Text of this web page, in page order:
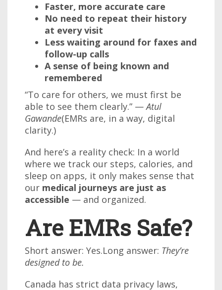
Faster, more accurate care
No need to repeat their history
at every visit
Less waiting around for faxes and
follow-up calls
A sense of being known and
remembered
“To care for others, we must first be
able to see them clearly.” —Atul
Gawande(EMRs are, in a way, digital
clarity.)
And here’s a reality check: In a world
where we track our steps, calories, and
sleep on apps, it only makes sense that
our medical journeys are just as
accessible — and organized.
Are EMRs Safe?
Short answer: Yes.Long answer: They’re
designed to be.
Canada has strict data privacy laws,